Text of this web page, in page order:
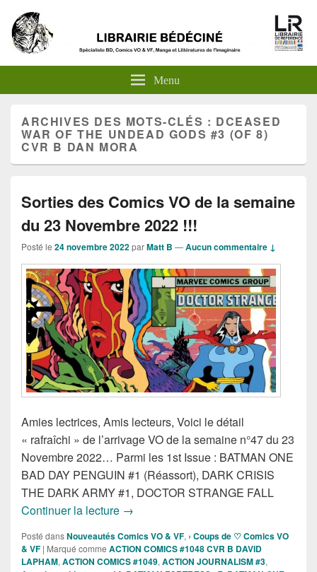
Menu
ARCHIVES DES MOTS-CLÉS : DCEASED
WAR OF THE UNDEAD GODS #3 (OF 8)
CVR B DAN MORA
Sorties des Comics VO de la semaine
du 23 Novembre 2022 !!!
Posté le 24 novembre 2022parMatt B —Aucun commentaire ↓
Amies lectrices, Amis lecteurs, Voici le détail
« rafraîchi » de l’arrivage VO de la semaine n°47 du 23
Novembre 2022… Parmi les 1st Issue : BATMAN ONE
BAD DAY PENGUIN #1 (Réassort), DARK CRISIS
THE DARK ARMY #1, DOCTOR STRANGE FALL
Continuer la lecture Sorties des Comics VO de la
→
Posté dansNouveautés Comics VO & VF, › Coups de ♡ Comics VO
& VF | Marqué comme ACTION COMICS #1048 CVR B DAVID
LAPHAM, ACTION COMICS #1049, ACTION JOURNALISM #3,